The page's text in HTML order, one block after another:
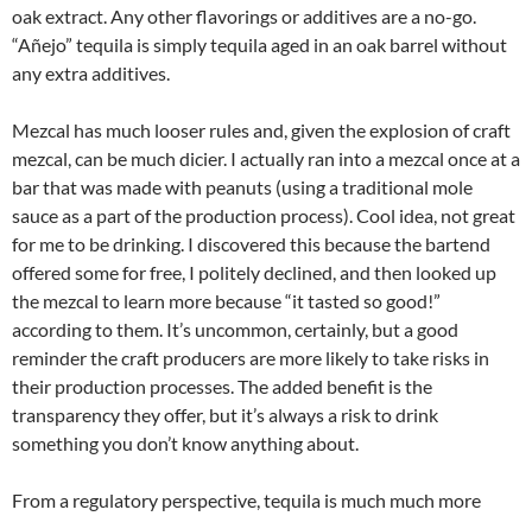
oak extract. Any other flavorings or additives are a no-go.
“Añejo” tequila is simply tequila aged in an oak barrel without
any extra additives.
Mezcal has much looser rules and, given the explosion of craft
mezcal, can be much dicier. I actually ran into a mezcal once at a
bar that was made with peanuts (using a traditional mole
sauce as a part of the production process). Cool idea, not great
for me to be drinking. I discovered this because the bartend
offered some for free, I politely declined, and then looked up
the mezcal to learn more because “it tasted so good!”
according to them. It’s uncommon, certainly, but a good
reminder the craft producers are more likely to take risks in
their production processes. The added benefit is the
transparency they offer, but it’s always a risk to drink
something you don’t know anything about.
From a regulatory perspective, tequila is much much more